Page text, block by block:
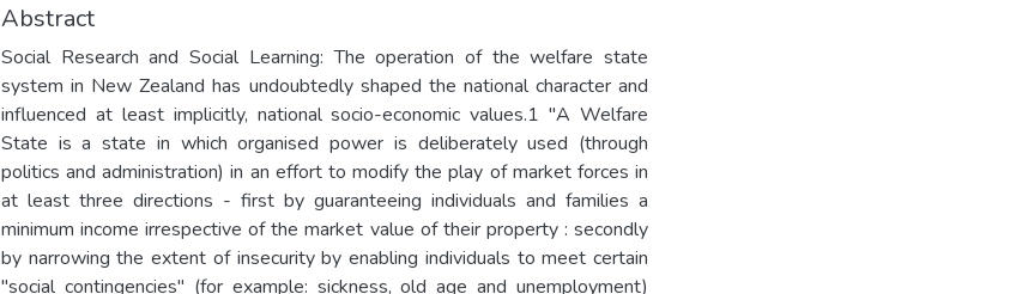
Abstract
Social Research and Social Learning: The operation of the welfare state
system in New Zealand has undoubtedly shaped the national character and
influenced at least implicitly, national socio-economic values.1 "A Welfare
State is a state in which organised power is deliberately used (through
politics and administration) in an effort to modify the play of market forces in
at least three directions - first by guaranteeing individuals and families a
minimum income irrespective of the market value of their property : secondly
by narrowing the extent of insecurity by enabling individuals to meet certain
"social contingencies" (for example: sickness, old age and unemployment)